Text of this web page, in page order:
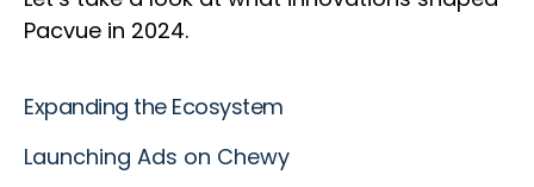
Pacvue in 2024.
Expanding the Ecosystem
Launching Ads on Chewy